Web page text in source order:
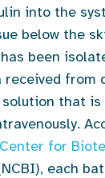
into the
below the
been
received from
that
for
each